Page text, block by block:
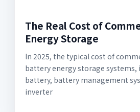
The Real Cost of
Energy Storage
In 2025, the typical cost of
battery energy storage systems,
battery, battery management
inverter